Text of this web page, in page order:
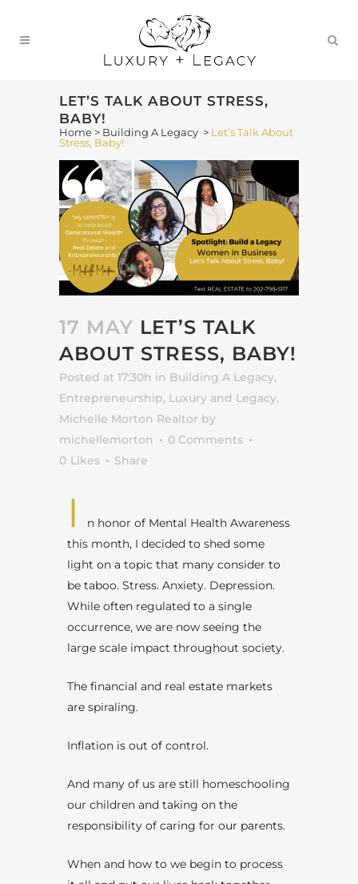
LET’S TALK ABOUT STRESS,
BABY!
Home > Building A Legacy > Let’s Talk About
Stress, Baby!
17 MAY LET’S TALK
ABOUT STRESS, BABY!
Posted at 17:30h in Building A Legacy,
Entrepreneurship, Luxury and Legacy,
Michelle Morton Realtor by
michellemorton
0 Comments
0 Likes Share
I
n honor of Mental Health Awareness
this month, I decided to shed some
light on a topic that many consider to
be taboo. Stress. Anxiety. Depression.
While often regulated to a single
occurrence, we are now seeing the
large scale impact throughout society.
The financial and real estate markets
are spiraling.
Inflation is out of control.
And many of us are still homeschooling
our children and taking on the
responsibility of caring for our parents.
When and how to we begin to process